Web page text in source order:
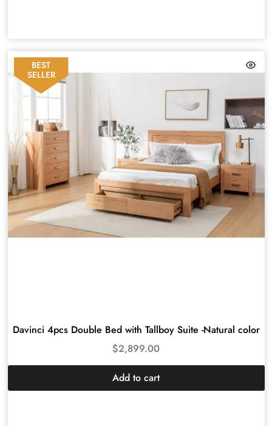
BEST
SELLER
Davinci 4pcs Double Bed with Tallboy Suite -Natural color
$2,899.00
Add to cart